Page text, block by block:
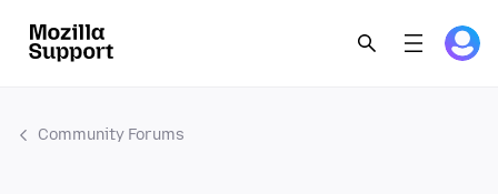
Community Forums